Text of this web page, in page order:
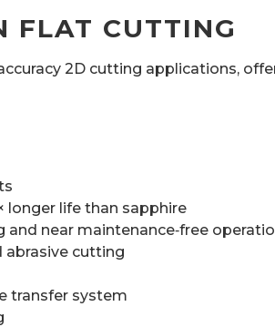
FLAT CUTTING
2D cutting applications,
longer life than sapphire
near maintenance‑free
abrasive cutting
transfer system